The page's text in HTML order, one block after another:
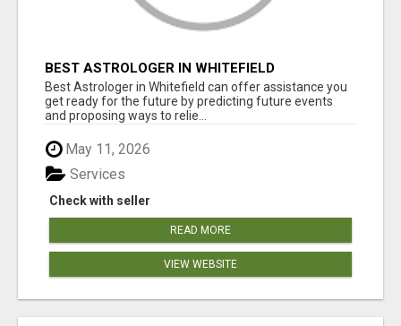
BEST ASTROLOGER IN WHITEFIELD
Best Astrologer in Whitefield can offer assistance you
get ready for the future by predicting future events
and proposing ways to relie...
May 11, 2026
Check with seller
Services
READ MORE
VIEW WEBSITE